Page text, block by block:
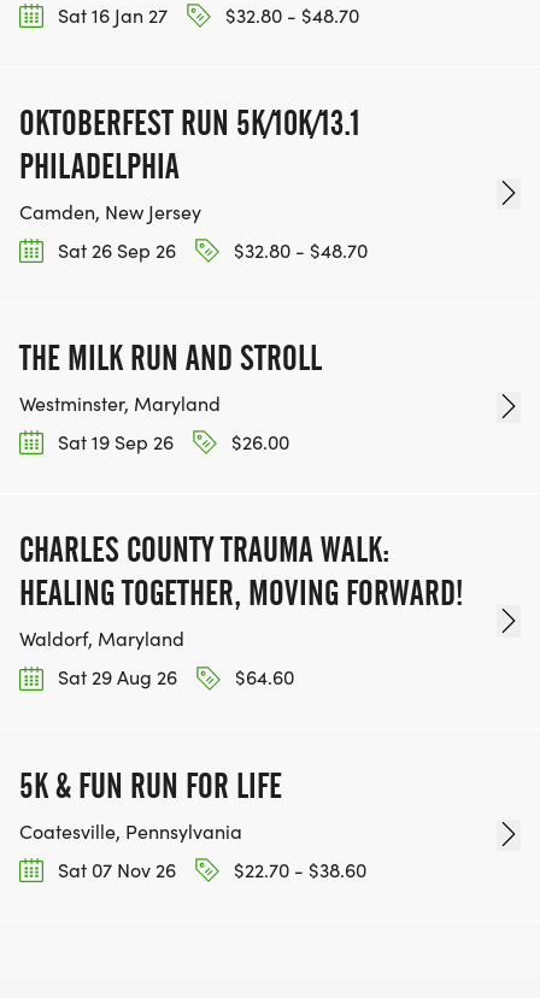
Sat 16 Jan 27
$32.80 - $48.70
OKTOBERFEST RUN 5K/10K/13.1
PHILADELPHIA
Camden, New Jersey
Sat 26 Sep 26
$32.80 - $48.70
THE MILK RUN AND STROLL
Westminster, Maryland
Sat 19 Sep 26
$26.00
CHARLES COUNTY TRAUMA WALK:
HEALING TOGETHER, MOVING FORWARD!
Waldorf, Maryland
Sat 29 Aug 26
$64.60
5K & FUN RUN FOR LIFE
Coatesville, Pennsylvania
Sat 07 Nov 26
$22.70 - $38.60